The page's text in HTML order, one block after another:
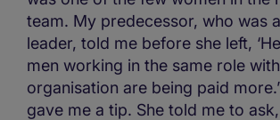
team. My predecessor, who was
leader, told me before she left,
men working in the same role
organisation are being paid
gave me a tip. She told me to